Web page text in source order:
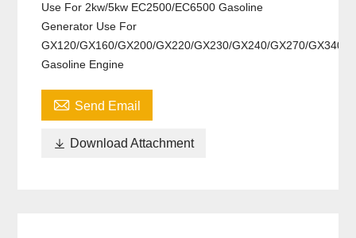
Use For 2kw/5kw EC2500/EC6500 Gasoline
Generator Use For
GX120/GX160/GX200/GX220/GX230/GX240/GX270/GX340/
Gasoline Engine
 Send Email
 Download Attachment